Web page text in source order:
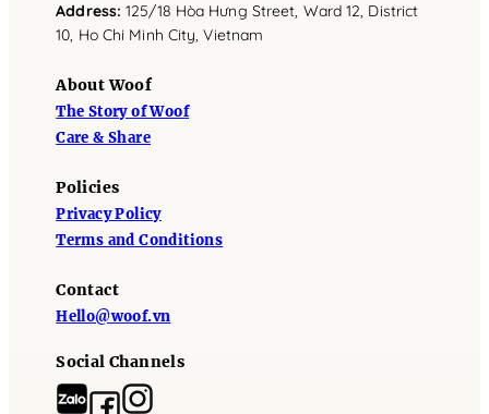
Address: 125/18 Hòa Hưng Street, Ward 12, District
10, Ho Chi Minh City, Vietnam
About Woof
The Story of Woof
Care & Share
Policies
Privacy Policy
Terms and Conditions
Contact
Hello@woof.vn
Social Channels